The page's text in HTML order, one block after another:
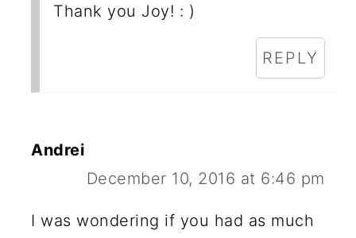
Thank you Joy! : )
REPLY
Andrei
December 10, 2016 at 6:46 pm
I was wondering if you had as much